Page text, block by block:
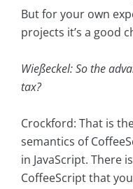
But for your own
projects it’s a good
Wießeckel: So the
tax?
Crockford: That is
semantics of
in JavaScript. There
CoffeeScript that you